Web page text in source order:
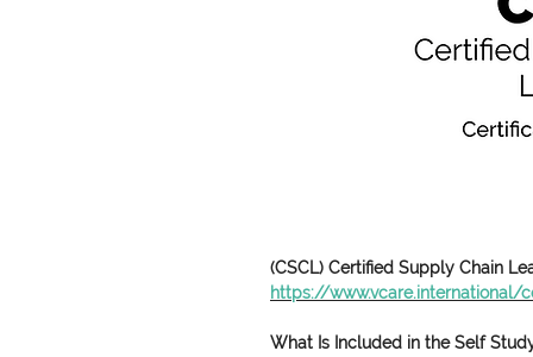
(CSCL) Certified Supply Chain
https://www.vcare.international/
What Is Included in the Self